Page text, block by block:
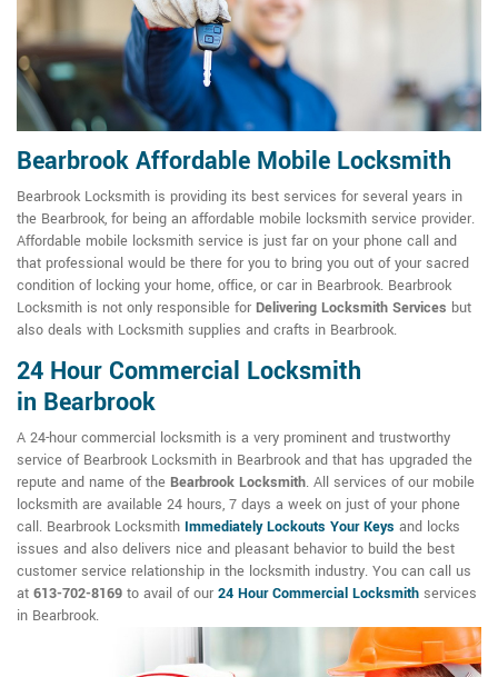
Bearbrook Affordable Mobile Locksmith
Bearbrook Locksmith is providing its best services for several years in
the Bearbrook, for being an affordable mobile locksmith service provider.
Affordable mobile locksmith service is just far on your phone call and
that professional would be there for you to bring you out of your sacred
condition of locking your home, office, or car in Bearbrook. Bearbrook
Locksmith is not only responsible for Delivering Locksmith Services but
also deals with Locksmith supplies and crafts in Bearbrook.
24 Hour Commercial Locksmith
in Bearbrook
A 24-hour commercial locksmith is a very prominent and trustworthy
service of Bearbrook Locksmith in Bearbrook and that has upgraded the
repute and name of the Bearbrook Locksmith. All services of our mobile
locksmith are available 24 hours, 7 days a week on just of your phone
call. Bearbrook Locksmith Immediately Lockouts Your Keys and locks
issues and also delivers nice and pleasant behavior to build the best
customer service relationship in the locksmith industry. You can call us
at 613-702-8169 to avail of our 24 Hour Commercial Locksmith services
in Bearbrook.